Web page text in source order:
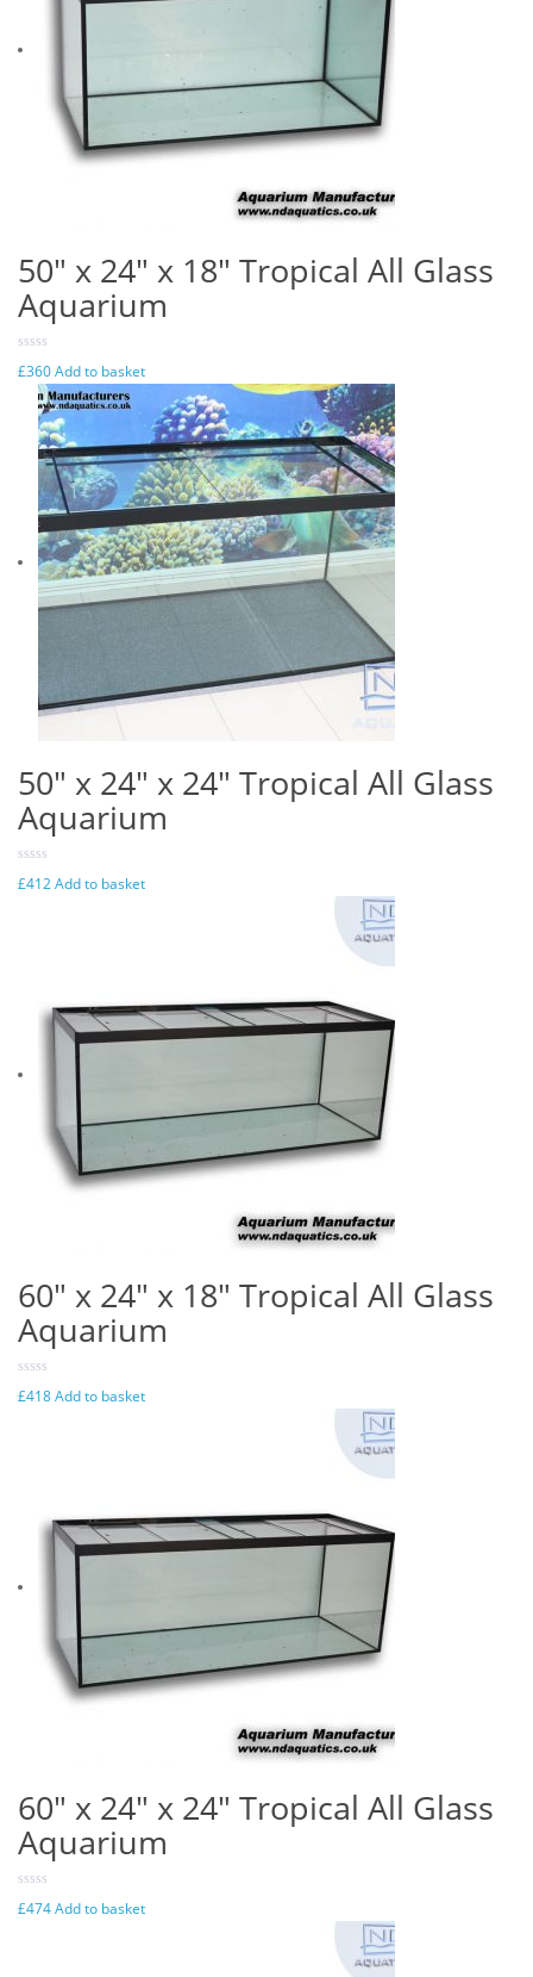
50″ x 24″ x 18″ Tropical All Glass
Aquarium
£360Add to basket
50″ x 24″ x 24″ Tropical All Glass
Aquarium
£412Add to basket
60″ x 24″ x 18″ Tropical All Glass
Aquarium
£418Add to basket
60″ x 24″ x 24″ Tropical All Glass
Aquarium
£474Add to basket